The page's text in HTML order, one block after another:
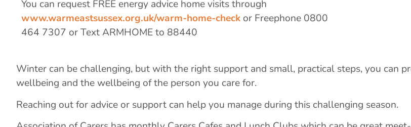
You can request FREE energy advice home visits through
www.warmeastsussex.org.uk/warm-home-check or Freephone 0800
464 7307 or Text ARMHOME to 88440
Winter can be challenging, but with the right support and small, practical steps, you can
wellbeing and the wellbeing of the person you care for.
Reaching out for advice or support can help you manage during this challenging season.